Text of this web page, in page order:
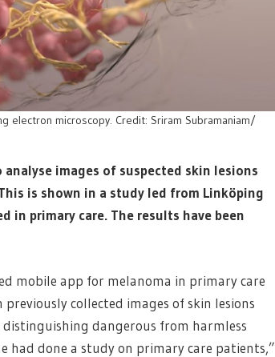
electron microscopy. Credit: Sriram Subramaniam/
images of suspected skin lesions
is shown in a study led from Linköping
in primary care. The results have been
mobile app for melanoma in primary care
collected images of skin lesions
dangerous from harmless
had done a study on primary care patients,”